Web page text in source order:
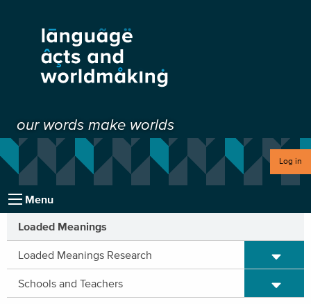
our words make worlds
Log in
Menu
Loaded Meanings
Loaded Meanings Research Expand/
Schools and Teachers Expand/